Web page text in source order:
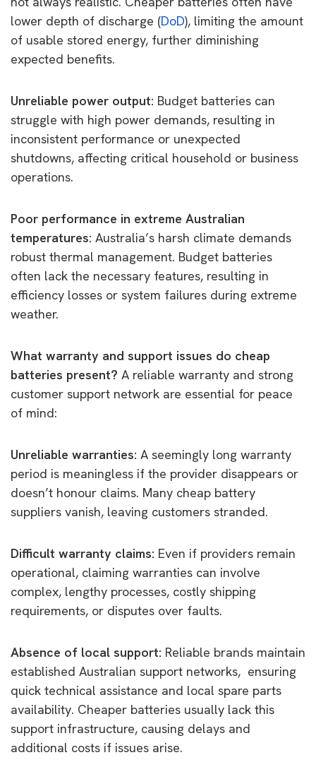
lower depth of discharge (DoD), limiting the amount
of usable stored energy, further diminishing
expected benefits.
Unreliable power output: Budget batteries can
struggle with high power demands, resulting in
inconsistent performance or unexpected
shutdowns, affecting critical household or business
operations.
Poor performance in extreme Australian
temperatures: Australia’s harsh climate demands
robust thermal management. Budget batteries
often lack the necessary features, resulting in
efficiency losses or system failures during extreme
weather.
What warranty and support issues do cheap
batteries present? A reliable warranty and strong
customer support network are essential for peace
of mind:
Unreliable warranties: A seemingly long warranty
period is meaningless if the provider disappears or
doesn’t honour claims. Many cheap battery
suppliers vanish, leaving customers stranded.
Difficult warranty claims: Even if providers remain
operational, claiming warranties can involve
complex, lengthy processes, costly shipping
requirements, or disputes over faults.
Absence of local support: Reliable brands maintain
established Australian support networks, ensuring
quick technical assistance and local spare parts
availability. Cheaper batteries usually lack this
support infrastructure, causing delays and
additional costs if issues arise.